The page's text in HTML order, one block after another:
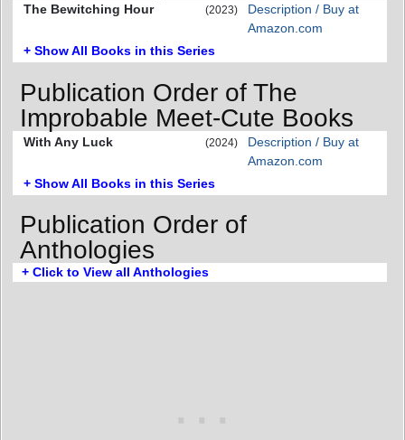
The Bewitching Hour (2023)
Description / Buy at
Amazon.com
+ Show All Books in this Series
Publication Order of The
Improbable Meet-Cute Books
With Any Luck (2024)
Description / Buy at
Amazon.com
+ Show All Books in this Series
Publication Order of
Anthologies
+ Click to View all Anthologies